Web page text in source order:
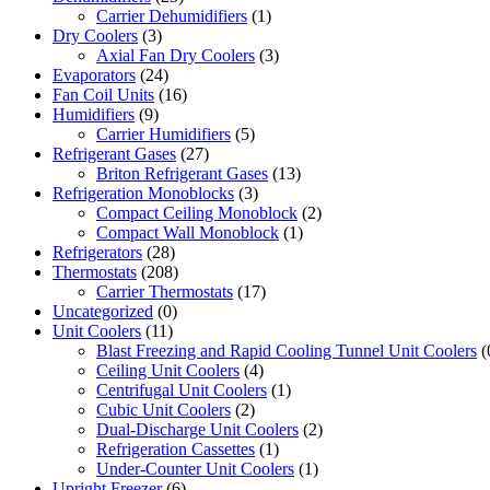
Carrier Dehumidifiers (1)
Dry Coolers (3)
Axial Fan Dry Coolers (3)
Evaporators (24)
Fan Coil Units (16)
Humidifiers (9)
Carrier Humidifiers (5)
Refrigerant Gases (27)
Briton Refrigerant Gases (13)
Refrigeration Monoblocks (3)
Compact Ceiling Monoblock (2)
Compact Wall Monoblock (1)
Refrigerators (28)
Thermostats (208)
Carrier Thermostats (17)
Uncategorized (0)
Unit Coolers (11)
Blast Freezing and Rapid Cooling Tunnel Unit Coolers
Ceiling Unit Coolers (4)
Centrifugal Unit Coolers (1)
Cubic Unit Coolers (2)
Dual-Discharge Unit Coolers (2)
Refrigeration Cassettes (1)
Under-Counter Unit Coolers (1)